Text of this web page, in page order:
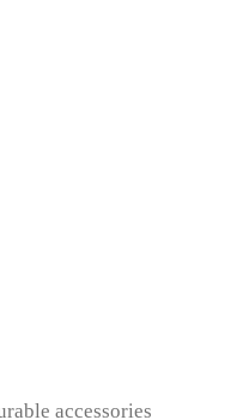
accessories